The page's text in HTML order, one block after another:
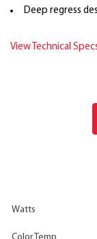
Deep regress
View Technical
Watts
Color Temp